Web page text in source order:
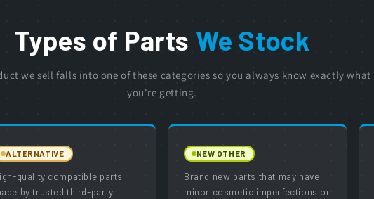
Types of Parts We Stock
we sell falls into one of these categories so you always know exactly what
you're getting.
ALTERNATIVE
quality compatible parts
by trusted third-party
NEW OTHER
Brand new parts that may have
minor cosmetic imperfections or